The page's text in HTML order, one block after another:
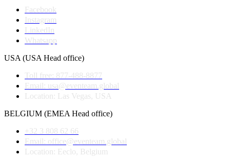
Facebook
Instagram
LinkedIn
Whatsapp
USA (USA Head office)
Toll free: 877-488-8877
Email: usa@eventeam.global
Location: Las Vegas, USA
BELGIUM (EMEA Head office)
+32 3 808 62 66
Email: office@eventeam.global
Location: Eeclo, Belgium